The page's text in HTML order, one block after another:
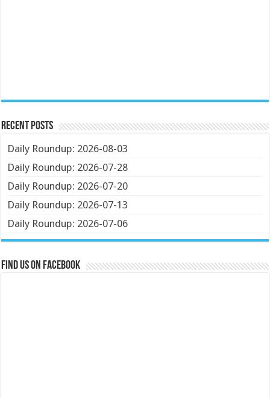
Recent Posts
Daily Roundup: 2026-08-03
Daily Roundup: 2026-07-28
Daily Roundup: 2026-07-20
Daily Roundup: 2026-07-13
Daily Roundup: 2026-07-06
Find us on Facebook